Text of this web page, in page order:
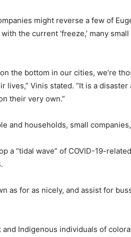
might reverse a few of
the current ‘freeze,’ many
the bottom in our cities, we’re
Vinis stated. “It is a
their very own.”
households, small
“tidal wave” of COVID-19-
as for as nicely, and assist for
Indigenous individuals of